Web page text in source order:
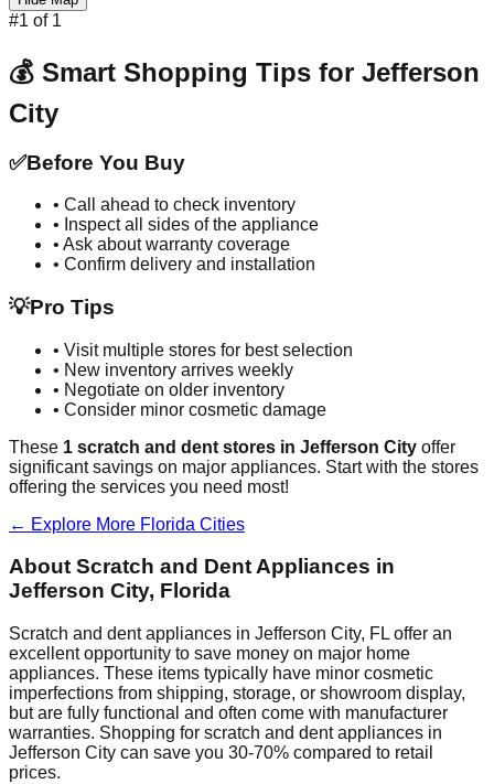
#1 of 1
💰 Smart Shopping Tips for Jefferson
City
✅Before You Buy
• Call ahead to check inventory
• Inspect all sides of the appliance
• Ask about warranty coverage
• Confirm delivery and installation
💡Pro Tips
• Visit multiple stores for best selection
• New inventory arrives weekly
• Negotiate on older inventory
• Consider minor cosmetic damage
These 1 scratch and dent stores in Jefferson City offer
significant savings on major appliances. Start with the stores
offering the services you need most!
← Explore More Florida Cities
About Scratch and Dent Appliances in
Jefferson City, Florida
Scratch and dent appliances in Jefferson City, FL offer an
excellent opportunity to save money on major home
appliances. These items typically have minor cosmetic
imperfections from shipping, storage, or showroom display,
but are fully functional and often come with manufacturer
warranties. Shopping for scratch and dent appliances in
Jefferson City can save you 30-70% compared to retail
prices.